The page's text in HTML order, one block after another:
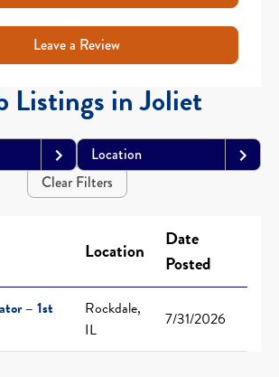
Leave a Review
Listings in Joliet
Location
Clear Filters
Location
Date
Posted
– 1st
Rockdale,
IL
7/31/2026